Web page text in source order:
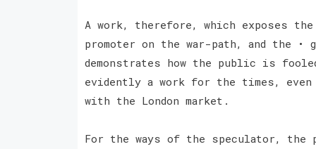
A work, therefore, which exposes
promoter on the war-path, and the
demonstrates how the public is
evidently a work for the times,
with the London market.
For the ways of the speculator,